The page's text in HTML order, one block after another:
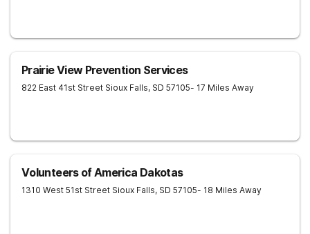
Prairie View Prevention Services
822 East 41st Street Sioux Falls, SD 57105- 17 Miles Away
Volunteers of America Dakotas
1310 West 51st Street Sioux Falls, SD 57105- 18 Miles Away